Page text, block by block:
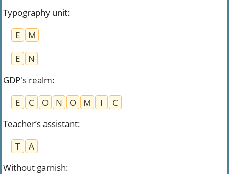
Typography unit:
E
M
E
N
GDP's realm:
E
C O N O M I
C
Teacher’s assistant:
T
A
Without garnish: